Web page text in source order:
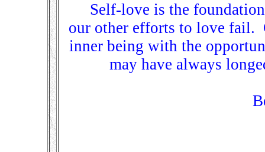
Self-love is the
our other efforts to love fail.
inner being with the
may have always